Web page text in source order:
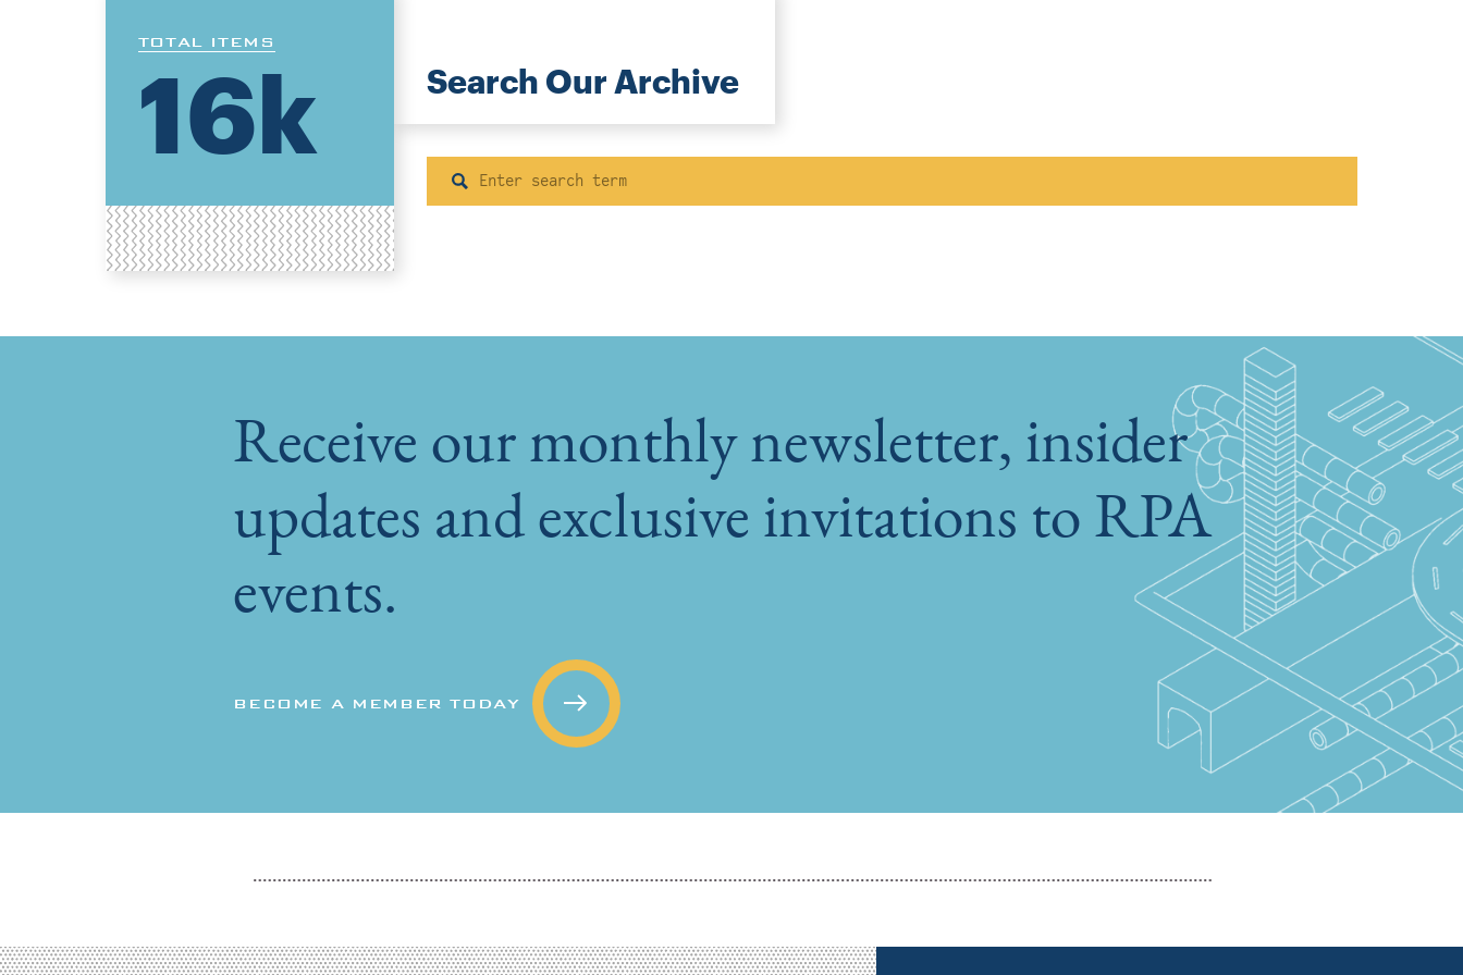
TOTAL ITEMS
16k Search Our Archive
Search
Receive our monthly newsletter, insider
updates and exclusive invitations to RPA
events.
BECOME A MEMBER TODAY